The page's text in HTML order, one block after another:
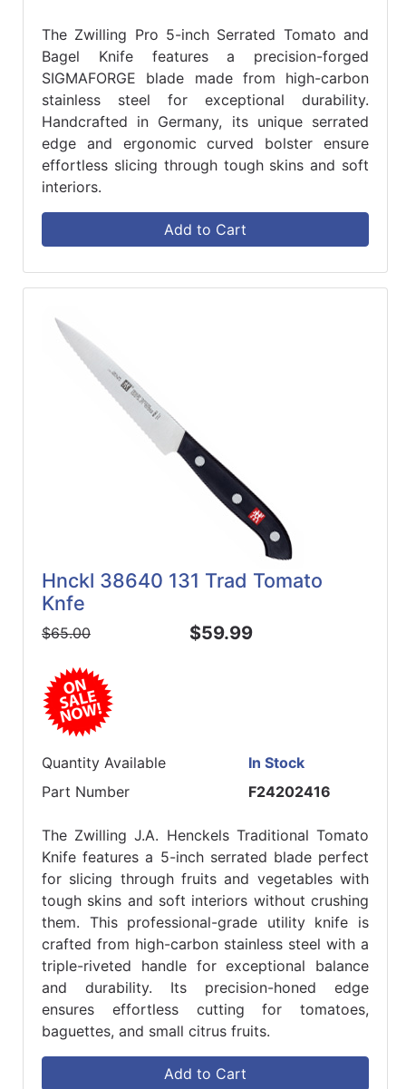
The Zwilling Pro 5-inch Serrated Tomato and
Bagel Knife features a precision-forged
SIGMAFORGE blade made from high-carbon
stainless steel for exceptional durability.
Handcrafted in Germany, its unique serrated
edge and ergonomic curved bolster ensure
effortless slicing through tough skins and soft
interiors.
Add to Cart
Hnckl 38640 131 Trad Tomato
Knfe
$65.00 $59.99
Quantity Available
In Stock
Part Number
F24202416
The Zwilling J.A. Henckels Traditional Tomato
Knife features a 5-inch serrated blade perfect
for slicing through fruits and vegetables with
tough skins and soft interiors without crushing
them. This professional-grade utility knife is
crafted from high-carbon stainless steel with a
triple-riveted handle for exceptional balance
and durability. Its precision-honed edge
ensures effortless cutting for tomatoes,
baguettes, and small citrus fruits.
Add to Cart